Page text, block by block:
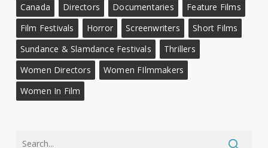
Canada
Directors Documentaries
Feature Films
Film Festivals
Horror Screenwriters
Short Films
Sundance & Slamdance Festivals
Thrillers
Women Directors
Women FIlmmakers
Women In Film